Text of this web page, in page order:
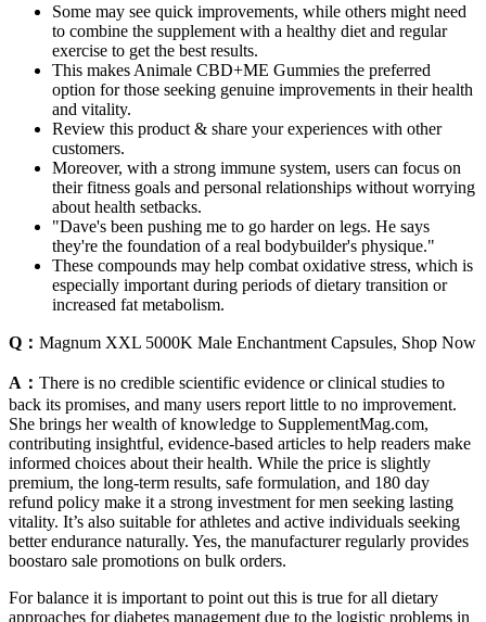
Some may see quick improvements, while others might need
to combine the supplement with a healthy diet and regular
exercise to get the best results.
This makes Animale CBD+ME Gummies the preferred
option for those seeking genuine improvements in their health
and vitality.
Review this product & share your experiences with other
customers.
Moreover, with a strong immune system, users can focus on
their fitness goals and personal relationships without worrying
about health setbacks.
"Dave's been pushing me to go harder on legs. He says
they're the foundation of a real bodybuilder's physique."
These compounds may help combat oxidative stress, which is
especially important during periods of dietary transition or
increased fat metabolism.
Q： Magnum XXL 5000K Male Enchantment Capsules, Shop Now
A： There is no credible scientific evidence or clinical studies to
back its promises, and many users report little to no improvement.
She brings her wealth of knowledge to SupplementMag.com,
contributing insightful, evidence-based articles to help readers make
informed choices about their health. While the price is slightly
premium, the long-term results, safe formulation, and 180 day
refund policy make it a strong investment for men seeking lasting
vitality. It’s also suitable for athletes and active individuals seeking
better endurance naturally. Yes, the manufacturer regularly provides
boostaro sale promotions on bulk orders.
For balance it is important to point out this is true for all dietary
approaches for diabetes management due to the logistic problems in